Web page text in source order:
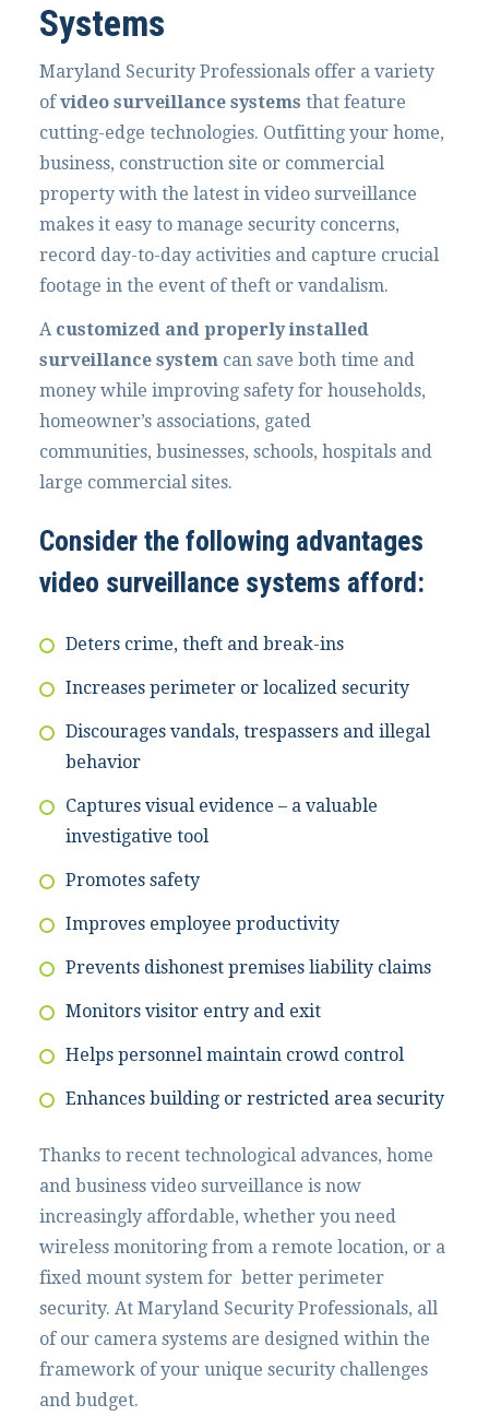
Systems
Maryland Security Professionals offer a variety
ofvideo surveillance systems that feature
cutting-edge technologies. Outfitting your home,
business, construction site or commercial
property with the latest in video surveillance
makes it easy to manage security concerns,
record day-to-day activities and capture crucial
footage in the event of theft or vandalism.
A customized and properly installed
surveillance systemcan save both time and
money while improving safety for households,
homeowner’s associations, gated
communities, businesses, schools, hospitals and
large commercial sites.
Consider the following advantages
video surveillance systems afford:
Deters crime, theft and break-ins
Increases perimeter or localized security
Discourages vandals, trespassers and illegal
behavior
Captures visual evidence – a valuable
investigative tool
Promotes safety
Improves employee productivity
Prevents dishonest premises liability claims
Monitors visitor entry and exit
Helps personnel maintain crowd control
Enhances building or restricted area security
Thanks to recent technological advances, home
and business video surveillance is now
increasingly affordable, whether you need
wireless monitoring from a remote location, or a
fixed mount system for better perimeter
security. At Maryland Security Professionals, all
of our camera systems are designed within the
framework of your unique security challenges
and budget.